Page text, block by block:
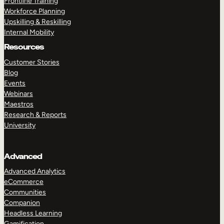
Workforce Planning
Upskilling & Reskilling
Internal Mobility
Resources
Customer Stories
Blog
Events
Webinars
Maestros
Research & Reports
University
Advanced
Advanced Analytics
eCommerce
Communities
Companion
Headless Learning